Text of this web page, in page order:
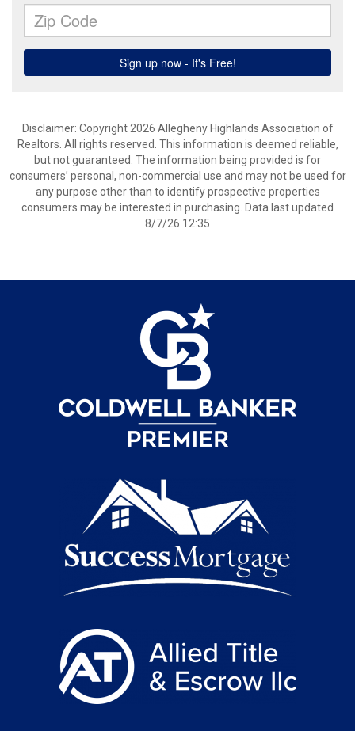
Disclaimer: Copyright 2026 Allegheny Highlands Association of
Realtors. All rights reserved. This information is deemed reliable,
but not guaranteed. The information being provided is for
consumers’ personal, non-commercial use and may not be used for
any purpose other than to identify prospective properties
consumers may be interested in purchasing. Data last updated
8/7/26 12:35